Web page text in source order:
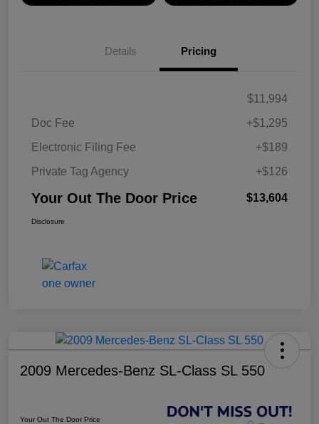
Details Pricing
$11,994
Doc Fee
+$1,295
Electronic Filing Fee
+$189
Private Tag Agency
+$126
Your Out The Door Price $13,604
Disclosure
2009 Mercedes-Benz SL-Class SL 550
Your Out The Door Price